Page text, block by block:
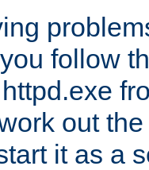
follow
out
it as a